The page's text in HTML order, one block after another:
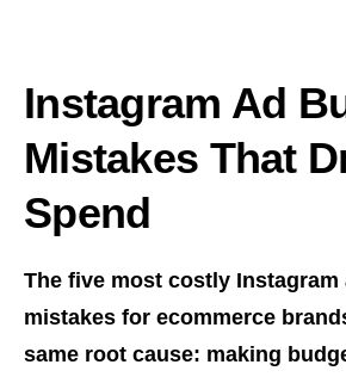
Instagram Ad
Mistakes That
Spend
The five most costly Instagram
mistakes for ecommerce
same root cause: making